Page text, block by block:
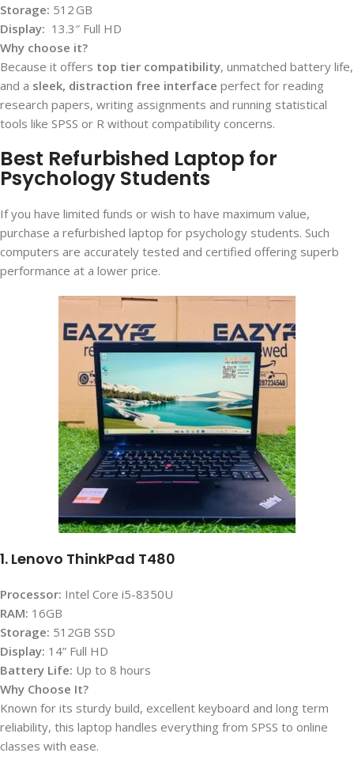
Storage: 512 GB
Display: 13.3″ Full HD
Why choose it?
Because it offers top tier compatibility, unmatched battery life,
and a sleek, distraction free interface perfect for reading
research papers, writing assignments and running statistical
tools like SPSS or R without compatibility concerns.
Best Refurbished Laptop for
Psychology Students
If you have limited funds or wish to have maximum value,
purchase a refurbished laptop for psychology students. Such
computers are accurately tested and certified offering superb
performance at a lower price.
1. Lenovo ThinkPad T480
Processor: Intel Core i5-8350U
RAM: 16GB
Storage: 512GB SSD
Display: 14” Full HD
Battery Life: Up to 8 hours
Why Choose It?
Known for its sturdy build, excellent keyboard and long term
reliability, this laptop handles everything from SPSS to online
classes with ease.